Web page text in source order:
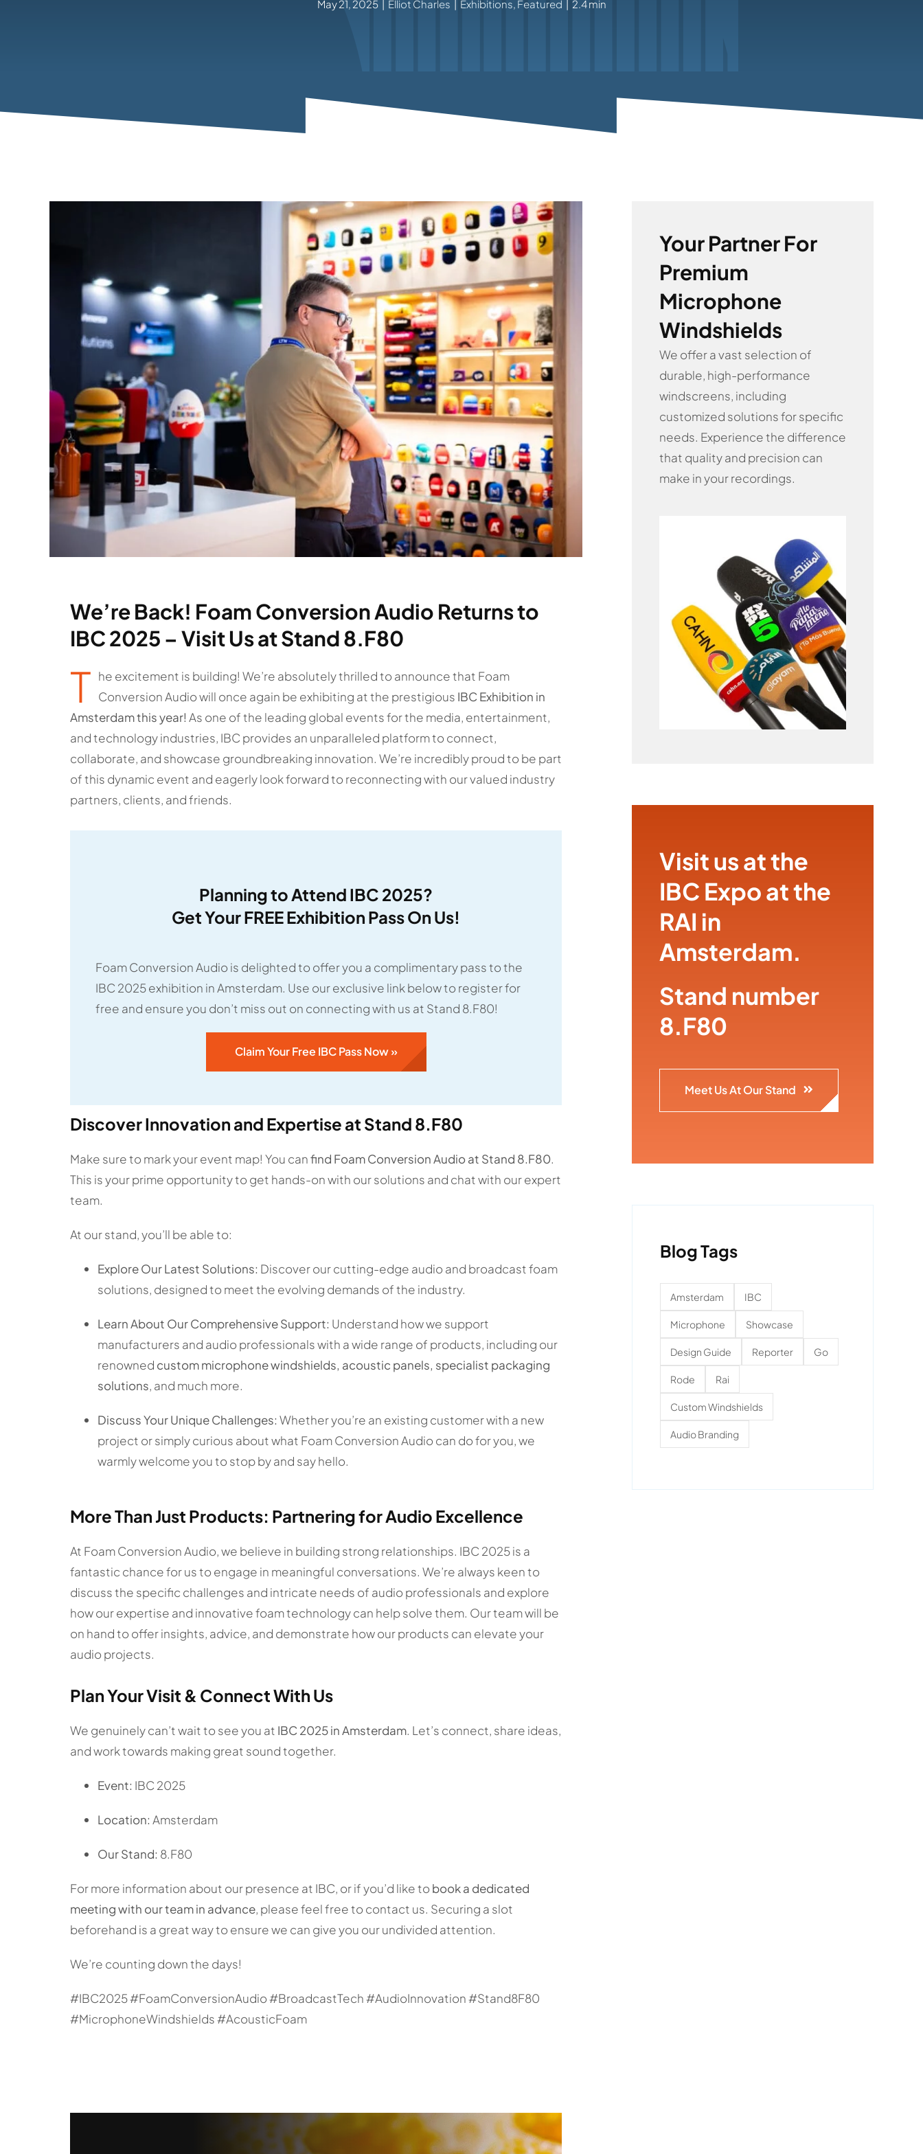
May 21, 2025 | Elliot Charles | Exhibitions Featured | 2.4 min
We’re Back! Foam Conversion Audio Returns to
IBC 2025 – Visit Us at Stand 8.F80
T he excitement is building! We’re absolutely thrilled to announce that Foam
Conversion Audio will once again be exhibiting at the prestigious IBC Exhibition in
Amsterdam this year! As one of the leading global events for the media, entertainment,
and technology industries, IBC provides an unparalleled platform to connect,
collaborate, and showcase groundbreaking innovation. We’re incredibly proud to be part
of this dynamic event and eagerly look forward to reconnecting with our valued industry
partners, clients, and friends.
Planning to Attend IBC 2025?
Get Your FREE Exhibition Pass On Us!
Foam Conversion Audio is delighted to offer you a complimentary pass to the
IBC 2025 exhibition in Amsterdam. Use our exclusive link below to register for
free and ensure you don’t miss out on connecting with us at Stand 8.F80!
Claim Your Free IBC Pass Now »
Discover Innovation and Expertise at Stand 8.F80
Make sure to mark your event map! You canfind Foam Conversion Audio at Stand 8.F80.
This is your prime opportunity to get hands-on with our solutions and chat with our expert
team.
At our stand, you’ll be able to:
Explore Our Latest Solutions: Discover our cutting-edge audio and broadcast foam
solutions, designed to meet the evolving demands of the industry.
Learn About Our Comprehensive Support: Understand how we support
manufacturers and audio professionals with a wide range of products, including our
renowned custom microphone windshields, acoustic panels, specialist packaging
solutions, and much more.
Discuss Your Unique Challenges: Whether you’re an existing customer with a new
project or simply curious about what Foam Conversion Audio can do for you, we
warmly welcome you to stop by and say hello.
More Than Just Products: Partnering for Audio Excellence
At Foam Conversion Audio, we believe in building strong relationships. IBC 2025 is a
fantastic chance for us to engage in meaningful conversations. We’re always keen to
discuss the specific challenges and intricate needs of audio professionals and explore
how our expertise and innovative foam technology can help solve them. Our team will be
on hand to offer insights, advice, and demonstrate how our products can elevate your
audio projects.
Plan Your Visit & Connect With Us
We genuinely can’t wait to see you at IBC 2025 in Amsterdam. Let’s connect, share ideas,
and work towards making great sound together.
Event: IBC 2025
Location: Amsterdam
Our Stand: 8.F80
For more information about our presence at IBC, or if you’d like tobook a dedicated
meeting with our team in advance, please feel free to contact us. Securing a slot
beforehand is a great way to ensure we can give you our undivided attention.
We’re counting down the days!
#IBC2025 #FoamConversionAudio #BroadcastTech #AudioInnovation #Stand8F80
#MicrophoneWindshields #AcousticFoam
Your Partner For
Premium
Microphone
Windshields
We offer a vast selection of
durable, high-performance
windscreens, including
customized solutions for specific
needs. Experience the difference
that quality and precision can
make in your recordings.
Visit us at the
IBC Expo at the
RAI in
Amsterdam.
Stand number
8.F80
Meet Us At Our Stand
Blog Tags
Amsterdam IBC
Microphone Showcase
Design Guide Reporter Go
Rode Rai
Custom Windshields
Audio Branding